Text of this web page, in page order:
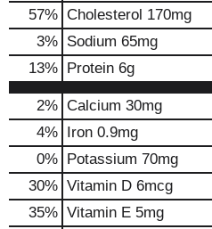
57% Cholesterol 170mg
3% Sodium 65mg
13% Protein 6g
2% Calcium 30mg
4% Iron 0.9mg
0% Potassium 70mg
30% Vitamin D 6mcg
35% Vitamin E 5mg